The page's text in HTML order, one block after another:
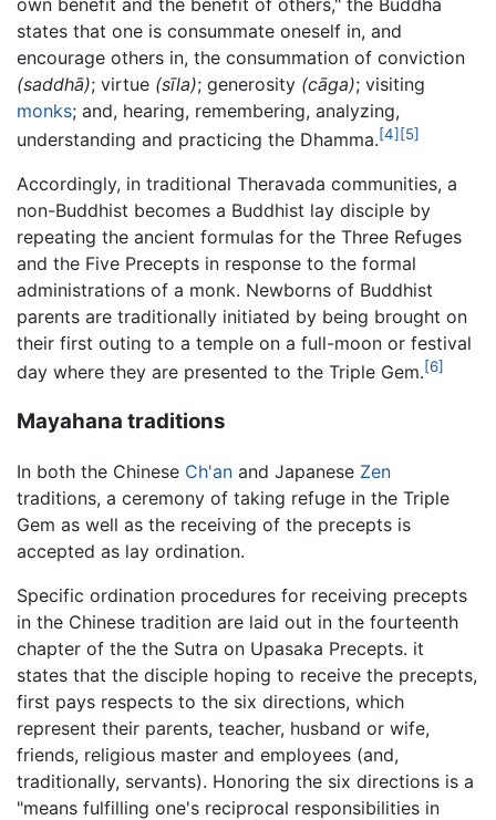
states that one is consummate oneself in, and
encourage others in, the consummation of conviction
(saddhā); virtue (sīla); generosity (cāga); visiting
monks; and, hearing, remembering, analyzing,
understanding and practicing the Dhamma.[4] [5]
Accordingly, in traditional Theravada communities, a
non-Buddhist becomes a Buddhist lay disciple by
repeating the ancient formulas for the Three Refuges
and the Five Precepts in response to the formal
administrations of a monk. Newborns of Buddhist
parents are traditionally initiated by being brought on
their first outing to a temple on a full-moon or festival
day where they are presented to the Triple Gem.[6]
Mayahana traditions
In both the Chinese Ch'an and Japanese Zen
traditions, a ceremony of taking refuge in the Triple
Gem as well as the receiving of the precepts is
accepted as lay ordination.
Specific ordination procedures for receiving precepts
in the Chinese tradition are laid out in the fourteenth
chapter of the the Sutra on Upasaka Precepts. it
states that the disciple hoping to receive the precepts,
first pays respects to the six directions, which
represent their parents, teacher, husband or wife,
friends, religious master and employees (and,
traditionally, servants). Honoring the six directions is a
"means fulfilling one's reciprocal responsibilities in